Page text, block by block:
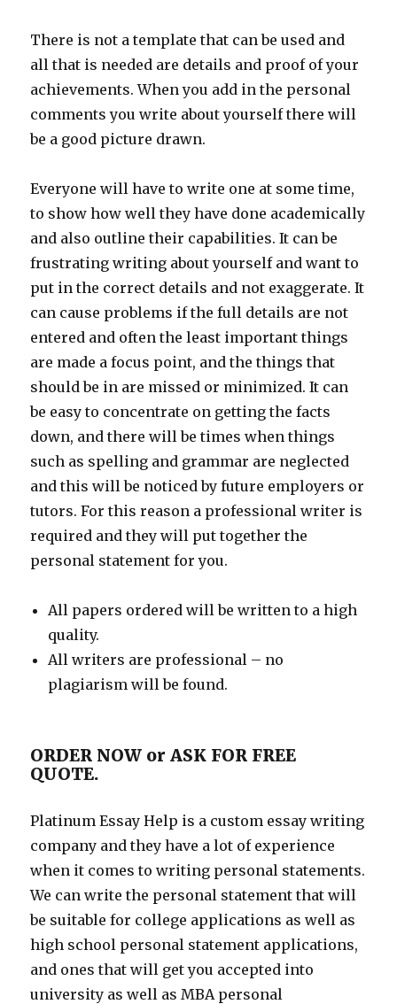
There is not a template that can be used and
all that is needed are details and proof of your
achievements. When you add in the personal
comments you write about yourself there will
be a good picture drawn.
Everyone will have to write one at some time,
to show how well they have done academically
and also outline their capabilities. It can be
frustrating writing about yourself and want to
put in the correct details and not exaggerate. It
can cause problems if the full details are not
entered and often the least important things
are made a focus point, and the things that
should be in are missed or minimized. It can
be easy to concentrate on getting the facts
down, and there will be times when things
such as spelling and grammar are neglected
and this will be noticed by future employers or
tutors. For this reason a professional writer is
required and they will put together the
personal statement for you.
All papers ordered will be written to a high
quality.
All writers are professional – no
plagiarism will be found.
ORDER NOW or ASK FOR FREE
QUOTE.
Platinum Essay Help is a custom essay writing
company and they have a lot of experience
when it comes to writing personal statements.
We can write the personal statement that will
be suitable for college applications as well as
high school personal statement applications,
and ones that will get you accepted into
university as well as MBA personal